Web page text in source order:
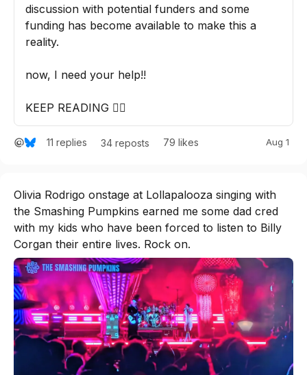
discussion with potential funders and some
funding has become available to make this a
reality.
now, I need your help!!
KEEP READING 👇🏽
11 replies 34 reposts 79 likes Aug 1
Olivia Rodrigo onstage at Lollapalooza singing with
the Smashing Pumpkins earned me some dad cred
with my kids who have been forced to listen to Billy
Corgan their entire lives. Rock on.